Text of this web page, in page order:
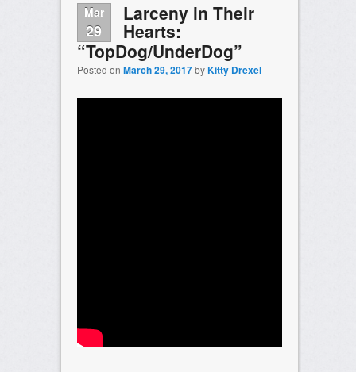
Mar
29
Larceny in Their
Hearts:
“TopDog/UnderDog”
Posted on March 29, 2017byKitty Drexel